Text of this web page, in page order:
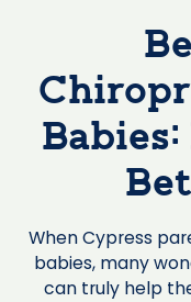
When Cypress
babies, many
can truly help